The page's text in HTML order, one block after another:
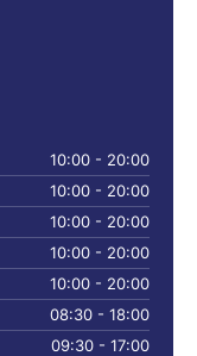
10:00 - 20:00
10:00 - 20:00
10:00 - 20:00
10:00 - 20:00
10:00 - 20:00
08:30 - 18:00
09:30 - 17:00